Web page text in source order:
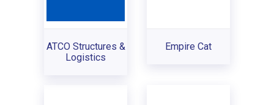
ATCO Structures &
Logistics
Empire Cat